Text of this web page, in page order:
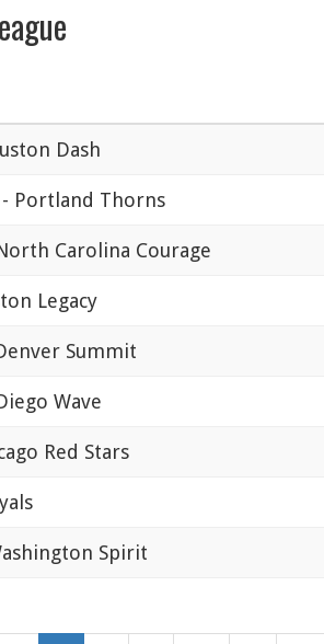
Dash
- Portland Thorns
Carolina Courage
Legacy
Summit
Wave
Red Stars
Spirit